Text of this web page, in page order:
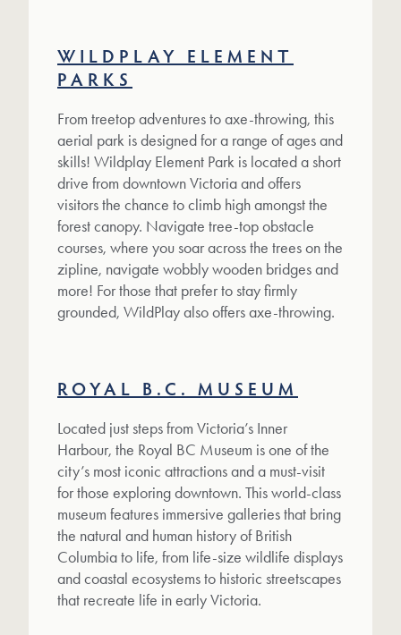
WILDPLAY ELEMENT
PARKS
From treetop adventures to axe-throwing, this
aerial park is designed for a range of ages and
skills! Wildplay Element Park is located a short
drive from downtown Victoria and offers
visitors the chance to climb high amongst the
forest canopy. Navigate tree-top obstacle
courses, where you soar across the trees on the
zipline, navigate wobbly wooden bridges and
more! For those that prefer to stay firmly
grounded, WildPlay also offers axe-throwing.
ROYAL B.C. MUSEUM
Located just steps from Victoria’s Inner
Harbour, the Royal BC Museum is one of the
city’s most iconic attractions and a must-visit
for those exploring downtown. This world-class
museum features immersive galleries that bring
the natural and human history of British
Columbia to life, from life-size wildlife displays
and coastal ecosystems to historic streetscapes
that recreate life in early Victoria.